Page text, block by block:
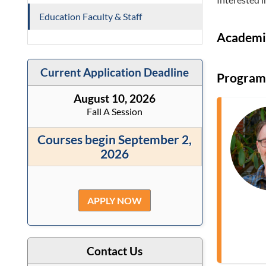
Education Faculty & Staff
Current Application Deadline
August 10, 2026
Fall A Session
Courses begin September 2,
2026
APPLY NOW
Contact Us